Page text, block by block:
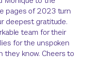
pages of 2023 turn
deepest gratitude.
team for their
for the unspoken
they know. Cheers to